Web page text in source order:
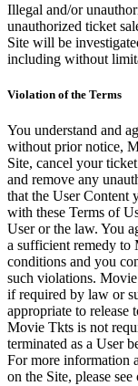
Illegal and/or
unauthorized ticket
Site will be
including without
Violation of the Terms
You understand and
without prior notice,
Site, cancel your
and remove any
that the User Content
with these Terms of
User or the law. You
a sufficient remedy to
conditions and you
such violations.
if required by law or
appropriate to release
Movie Tkts is not
terminated as a User
For more information
on the Site, please